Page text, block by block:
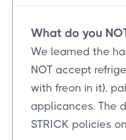
What do you
We learned the
NOT accept
with freon in it),
applicances. The
STRICK policies